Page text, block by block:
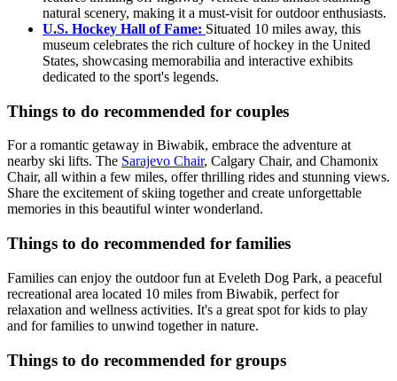
natural scenery, making it a must-visit for outdoor enthusiasts.
U.S. Hockey Hall of Fame: Situated 10 miles away, this
museum celebrates the rich culture of hockey in the United
States, showcasing memorabilia and interactive exhibits
dedicated to the sport's legends.
Things to do recommended for couples
For a romantic getaway in Biwabik, embrace the adventure at
nearby ski lifts. The Sarajevo Chair, Calgary Chair, and Chamonix
Chair, all within a few miles, offer thrilling rides and stunning views.
Share the excitement of skiing together and create unforgettable
memories in this beautiful winter wonderland.
Things to do recommended for families
Families can enjoy the outdoor fun at Eveleth Dog Park, a peaceful
recreational area located 10 miles from Biwabik, perfect for
relaxation and wellness activities. It's a great spot for kids to play
and for families to unwind together in nature.
Things to do recommended for groups